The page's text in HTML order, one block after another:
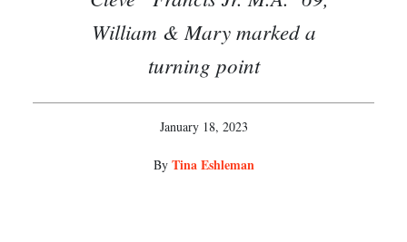
William & Mary marked a
turning point
January 18, 2023
By Tina Eshleman